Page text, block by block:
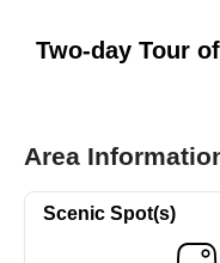
Two-day Tour
Area
Scenic Spot(s)